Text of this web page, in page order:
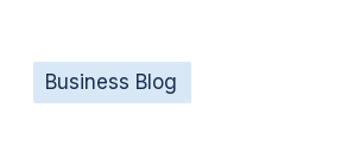
Business Blog